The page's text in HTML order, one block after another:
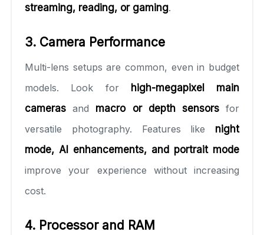
streaming, reading, or gaming.
3. Camera Performance
Multi-lens setups are common, even in budget
models. Look for high-megapixel main
cameras and macro or depth sensorsfor
versatile photography. Features like night
mode, AI enhancements, and portrait mode
improve your experience without increasing
cost.
4. Processor and RAM